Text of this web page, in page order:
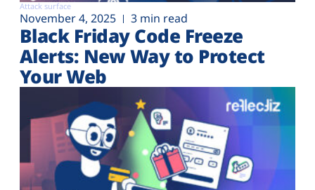
Attack surface
November 4, 2025 3 min read
Black Friday Code Freeze
Alerts: New Way to Protect
Your Web